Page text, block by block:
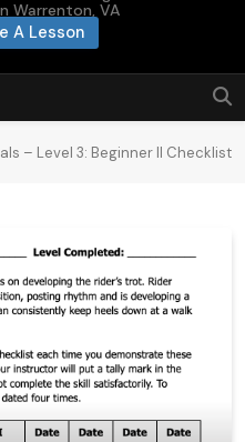
Warrenton, VA
A Lesson
– Level 3: Beginner II Checklist